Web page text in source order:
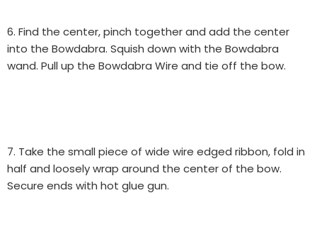
6. Find the center, pinch together and add the center
into the Bowdabra. Squish down with the Bowdabra
wand. Pull up the Bowdabra Wire and tie off the bow.
7. Take the small piece of wide wire edged ribbon, fold in
half and loosely wrap around the center of the bow.
Secure ends with hot glue gun.